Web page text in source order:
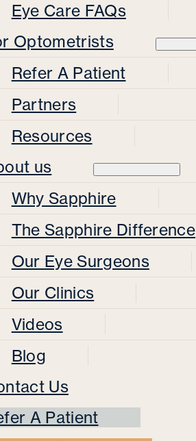
Eye Care FAQs
Optometrists
Refer A Patient
Partners
Resources
us
Why Sapphire
The Sapphire Difference
Our Eye Surgeons
Our Clinics
Videos
Blog
Us
A Patient